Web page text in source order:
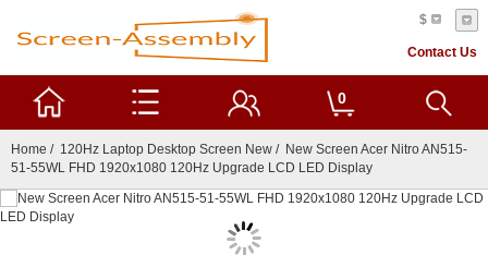
$
Contact Us
0
Home / 120Hz Laptop Desktop Screen New / New Screen Acer Nitro AN515-
51-55WL FHD 1920x1080 120Hz Upgrade LCD LED Display